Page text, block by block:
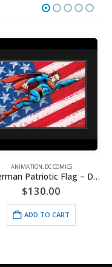
ANIMATION, DC COMICS
Superman Patriotic Flag – DC Comics -Framed Fine Art Giclee
$130.00
ADD TO CART